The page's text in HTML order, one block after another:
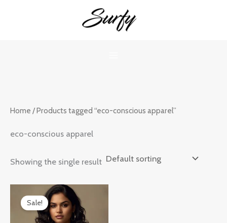
Home / Products tagged “eco-conscious apparel”
eco-conscious apparel
Showing the single result
Sale!
Original
price
was:
₹899.00.
Current
price
is:
₹599.00.